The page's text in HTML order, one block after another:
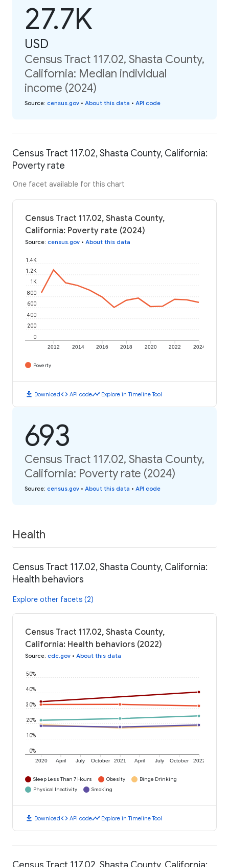
27.7K
USD
Census Tract 117.02, Shasta County,
California: Median individual
income (2024)
Source: census.gov • About this data • API code
Census Tract 117.02, Shasta County, California:
Poverty rate
One facet available for this chart
Census Tract 117.02, Shasta County,
California: Poverty rate (2024)
Source: census.gov • About this data
2012 2014 2016 2018 2020 2022 2024
0
200
400
600
800
1K
1.2K
1.4K
Poverty
download Downloadcode API codetimeline Explore in Timeline Tool
693
Census Tract 117.02, Shasta County,
California: Poverty rate (2024)
Source: census.gov • About this data • API code
Health
Census Tract 117.02, Shasta County, California:
Health behaviors
Explore other facets (2)
Census Tract 117.02, Shasta County,
California: Health behaviors (2022)
Source: cdc.gov • About this data
2020 April July October 2021 April July October 2022
0%
10%
20%
30%
40%
50%
Sleep Less Than 7 Hours Obesity
Binge Drinking
Physical Inactivity
Smoking
download Downloadcode API codetimeline Explore in Timeline Tool